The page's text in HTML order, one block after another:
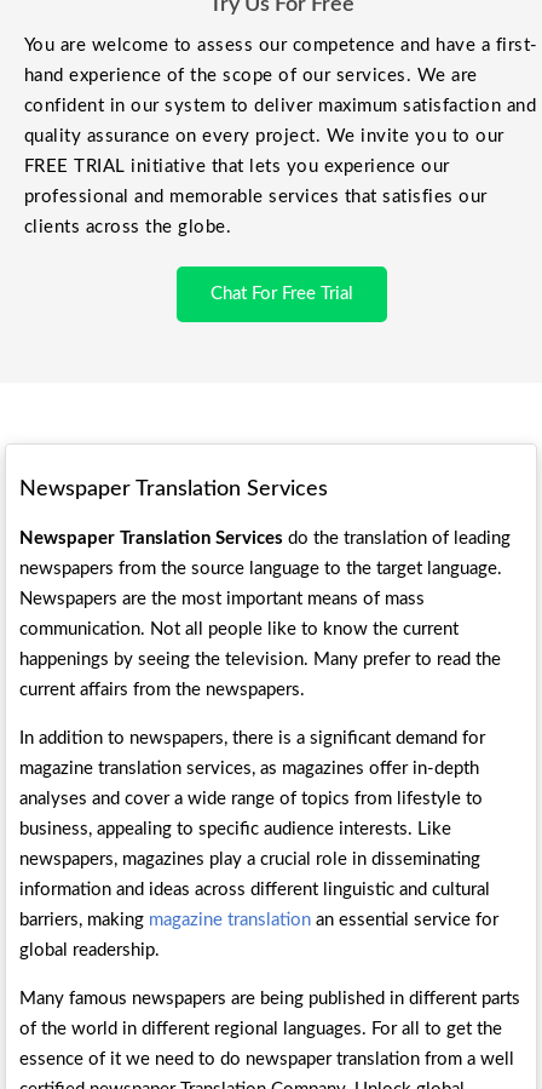
You are welcome to assess our competence and have a first-
hand experience of the scope of our services. We are
confident in our system to deliver maximum satisfaction and
quality assurance on every project. We invite you to our
FREE TRIAL initiative that lets you experience our
professional and memorable services that satisfies our
clients across the globe.
Chat For Free Trial
Newspaper Translation Services
Newspaper Translation Services do the translation of leading
newspapers from the source language to the target language.
Newspapers are the most important means of mass
communication. Not all people like to know the current
happenings by seeing the television. Many prefer to read the
current affairs from the newspapers.
In addition to newspapers, there is a significant demand for
magazine translation services, as magazines offer in-depth
analyses and cover a wide range of topics from lifestyle to
business, appealing to specific audience interests. Like
newspapers, magazines play a crucial role in disseminating
information and ideas across different linguistic and cultural
barriers, making magazine translation an essential service for
global readership.
Many famous newspapers are being published in different parts
of the world in different regional languages. For all to get the
essence of it we need to do newspaper translation from a well